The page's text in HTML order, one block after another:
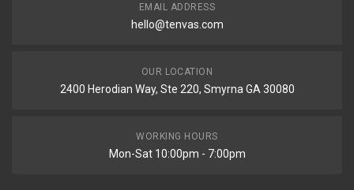
EMAIL ADDRESS
hello@tenvas.com
OUR LOCATION
2400 Herodian Way, Ste 220, Smyrna GA 30080
WORKING HOURS
Mon-Sat 10:00pm - 7:00pm